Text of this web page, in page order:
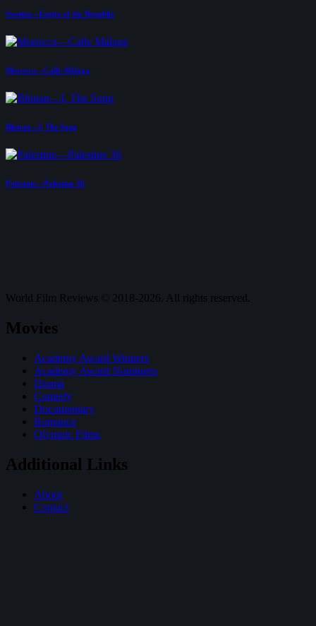
Sweden—Eagles of the Republic
Morocco—Calle Málaga
Bhutan—I, The Song
Palestine—Palestine 36
World Film Reviews © 2018-2026. All rights reserved.
Movies
Academy Award Winners
Academy Award Nominees
Drama
Comedy
Documentary
Romance
Olympic Films
Additional Links
About
Contact